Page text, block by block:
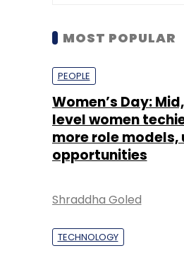
MOST POPULAR
PEOPLE
Women’s Day:
level women
more role models,
opportunities
Shraddha Goled
TECHNOLOGY